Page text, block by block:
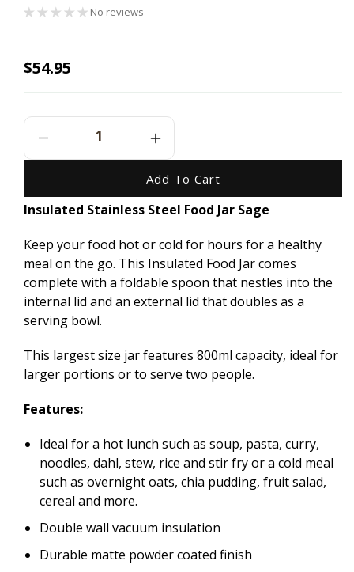
No reviews
Regular
$54.95
Decrease
Quantity
Ever
Eco
Stainless
Steel
Food
Jar
Sage
-
Increase
Quantity
For
Ever
Eco
Stainless
Steel
Food
Sage
Add To Cart
Insulated Stainless Steel Food Jar Sage
Keep your food hot or cold for hours for a healthy
meal on the go. This Insulated Food Jar comes
complete with a foldable spoon that nestles into the
internal lid and an external lid that doubles as a
serving bowl.
This largest size jar features 800ml capacity, ideal for
larger portions or to serve two people.
Features:
Ideal for a hot lunch such as soup, pasta, curry,
noodles, dahl, stew, rice and stir fry or a cold meal
such as overnight oats, chia pudding, fruit salad,
cereal and more.
Double wall vacuum insulation
Durable matte powder coated finish